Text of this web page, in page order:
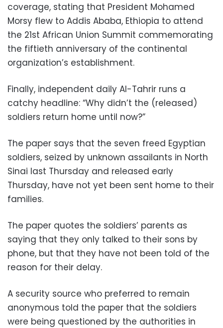
coverage, stating that President Mohamed
Morsy flew to Addis Ababa, Ethiopia to attend
the 21st African Union Summit commemorating
the fiftieth anniversary of the continental
organization’s establishment.
Finally, independent daily Al-Tahrir runs a
catchy headline: “Why didn’t the (released)
soldiers return home until now?”
The paper says that the seven freed Egyptian
soldiers, seized by unknown assailants in North
Sinai last Thursday and released early
Thursday, have not yet been sent home to their
families.
The paper quotes the soldiers’ parents as
saying that they only talked to their sons by
phone, but that they have not been told of the
reason for their delay.
A security source who preferred to remain
anonymous told the paper that the soldiers
were being questioned by the authorities in